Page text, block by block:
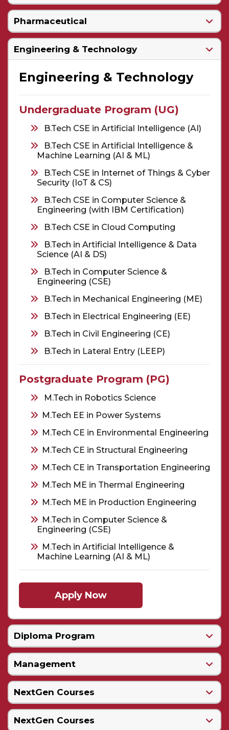
Pharmaceutical
Engineering & Technology
Engineering & Technology
Undergraduate Program (UG)
B.Tech CSE in Artificial Intelligence (AI)
B.Tech CSE in Artificial Intelligence &
Machine Learning (AI & ML)
B.Tech CSE in Internet of Things & Cyber
Security (IoT & CS)
B.Tech CSE in Computer Science &
Engineering (with IBM Certification)
B.Tech CSE in Cloud Computing
B.Tech in Artificial Intelligence & Data
Science (AI & DS)
B.Tech in Computer Science &
Engineering (CSE)
B.Tech in Mechanical Engineering (ME)
B.Tech in Electrical Engineering (EE)
B.Tech in Civil Engineering (CE)
B.Tech in Lateral Entry (LEEP)
Postgraduate Program (PG)
M.Tech in Robotics Science
M.Tech EE in Power Systems
M.Tech CE in Environmental Engineering
M.Tech CE in Structural Engineering
M.Tech CE in Transportation Engineering
M.Tech ME in Thermal Engineering
M.Tech ME in Production Engineering
M.Tech in Computer Science &
Engineering (CSE)
M.Tech in Artificial Intelligence &
Machine Learning (AI & ML)
Apply Now
Diploma Program
Management
NextGen Courses
NextGen Courses